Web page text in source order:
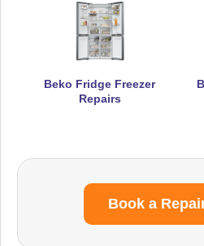
Beko Fridge Freezer
Repairs
Book a